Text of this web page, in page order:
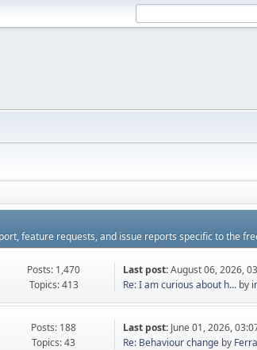
feature requests, and issue reports specific to the
Posts: 1,470
Topics: 413
Last post:August 06, 2026,
Re: I am curious about h... by
Posts: 188
Topics: 43
Last post: June 01, 2026,
Re: Behaviour change by